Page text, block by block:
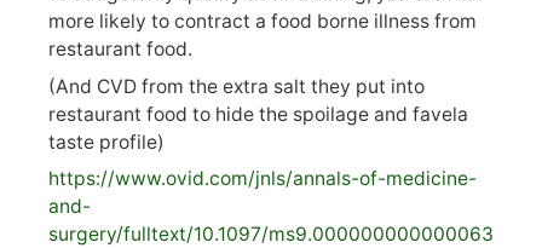
more likely to contract a food borne illness from
restaurant food.
(And CVD from the extra salt they put into
restaurant food to hide the spoilage and favela
taste profile)
https://www.ovid.com/jnls/annals-of-medicine-
and-
surgery/fulltext/10.1097/ms9.000000000000063